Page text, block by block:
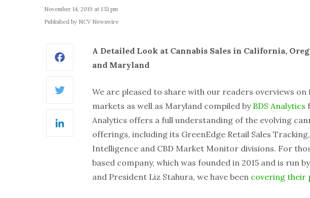
November 14, 2019 at 1:51 pm
Published by NCV Newswire
Facebook
Twitter
LinkedIn
A Detailed Look at Cannabis Sales in California,
and Maryland
We are pleased to share with our readers overviews
markets as well as Maryland compiled by BDS Analytics
Analytics offers a full understanding of the evolving
offerings, including its GreenEdge Retail Sales
Intelligence and CBD Market Monitor divisions. For
based company, which was founded in 2015 and is run
and President Liz Stahura, we have been covering their